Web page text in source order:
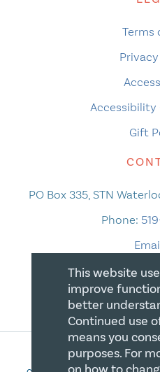
Terms
Accessibility
Gift
PO Box 335, STN
Phone:
This website
improve
better
Continued use
means you
purposes. For